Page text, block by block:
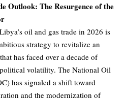
Outlook: The Resurgence of the
oil and gas trade in 2026 is
strategy to revitalize an
has faced over a decade of
volatility. The National Oil
has signaled a shift toward
and the modernization of